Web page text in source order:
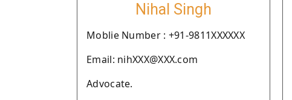
Nihal Singh
Moblie Number : +91-9811XXXXXX
Email: nihXXX@XXX.com
Advocate.